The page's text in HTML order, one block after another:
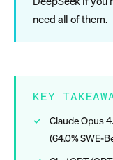
need all of them.
KEY
Claude Opus
(64.0% SWE-